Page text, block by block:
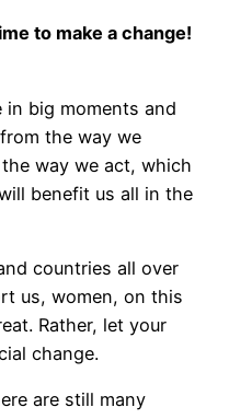
to make a change!
in big moments and
the way we
way we act, which
benefit us all in the
countries all over
us, women, on this
Rather, let your
change.
are still many